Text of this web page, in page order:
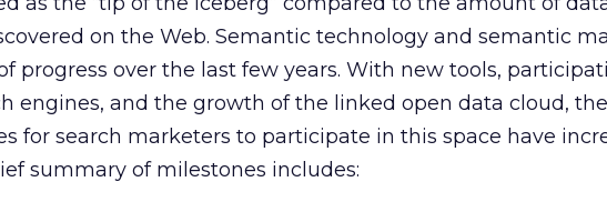
on the Web. Semantic technology and semantic
progress over the last few years. With new tools,
engines, and the growth of the linked open data cloud, the
for search marketers to participate in this space have
summary of milestones includes: